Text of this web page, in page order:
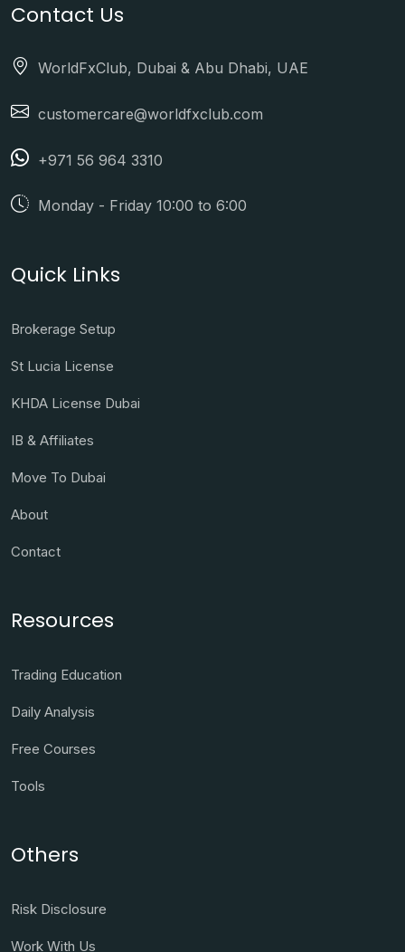
Contact Us
WorldFxClub, Dubai & Abu Dhabi, UAE
customercare@worldfxclub.com
+971 56 964 3310
Monday - Friday 10:00 to 6:00
Quick Links
Brokerage Setup
St Lucia License
KHDA License Dubai
IB & Affiliates
Move To Dubai
About
Contact
Resources
Trading Education
Daily Analysis
Free Courses
Tools
Others
Risk Disclosure
Work With Us